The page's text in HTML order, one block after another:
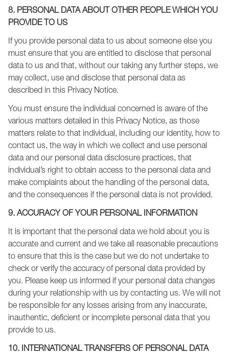
8. PERSONAL DATA ABOUT OTHER PEOPLE WHICH YOU
PROVIDE TO US
If you provide personal data to us about someone else you
must ensure that you are entitled to disclose that personal
data to us and that, without our taking any further steps, we
may collect, use and disclose that personal data as
described in this Privacy Notice.
You must ensure the individual concerned is aware of the
various matters detailed in this Privacy Notice, as those
matters relate to that individual, including our identity, how to
contact us, the way in which we collect and use personal
data and our personal data disclosure practices, that
individual’s right to obtain access to the personal data and
make complaints about the handling of the personal data,
and the consequences if the personal data is not provided.
9. ACCURACY OF YOUR PERSONAL INFORMATION
It is important that the personal data we hold about you is
accurate and current and we take all reasonable precautions
to ensure that this is the case but we do not undertake to
check or verify the accuracy of personal data provided by
you. Please keep us informed if your personal data changes
during your relationship with us by contacting us. We will not
be responsible for any losses arising from any inaccurate,
inauthentic, deficient or incomplete personal data that you
provide to us.
10. INTERNATIONAL TRANSFERS OF PERSONAL DATA